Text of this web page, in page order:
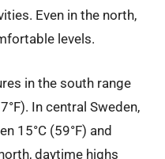
Even in the north,
levels.
in the south range
In central Sweden,
15°C (59°F) and
daytime highs